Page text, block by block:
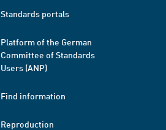
Standards portals
Platform of the German
Committee of Standards
Users (ANP)
Find information
Reproduction